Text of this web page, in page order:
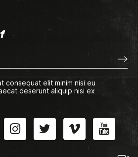
consequat elit minim nisi eu
deserunt aliquip nisi ex